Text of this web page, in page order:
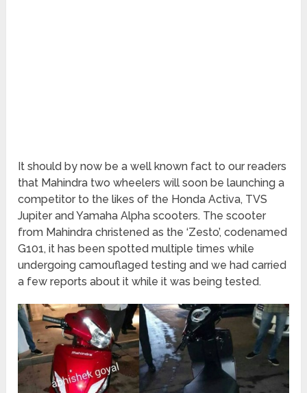
It should by now be a well known fact to our readers
that Mahindra two wheelers will soon be launching a
competitor to the likes of the Honda Activa, TVS
Jupiter and Yamaha Alpha scooters. The scooter
from Mahindra christened as the ‘Zesto’, codenamed
G101, it has been spotted multiple times while
undergoing camouflaged testing and we had carried
a few reports about it while it was being tested.